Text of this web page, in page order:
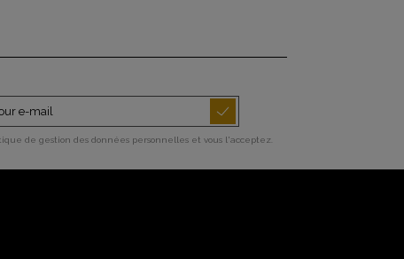
de gestion des données personnelles et vous l'acceptez.